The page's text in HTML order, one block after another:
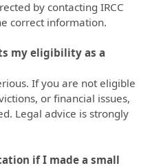
by contacting IRCC
correct information.
my eligibility as a
If you are not eligible
or financial issues,
Legal advice is strongly
if I made a small